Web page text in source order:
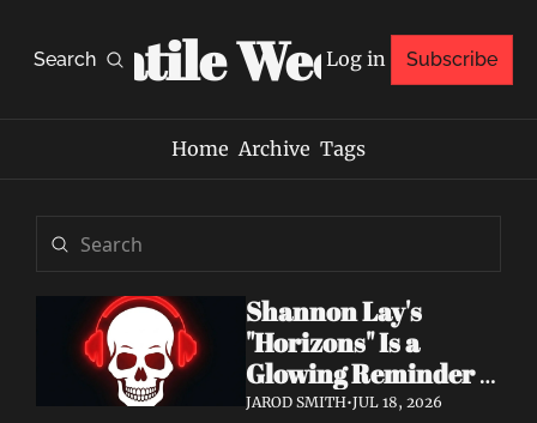
Search
Volatile Weekly
Log in Subscribe
Home Archive Tags
Shannon Lay's
"Horizons" Is a
Glowing Reminder
to Just Be Yourself
JAROD SMITH•JUL 18, 2026